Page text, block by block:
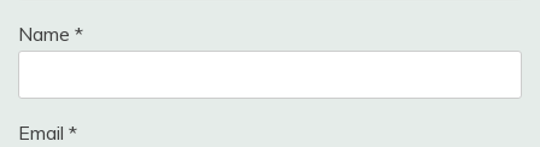
Name *
Email *